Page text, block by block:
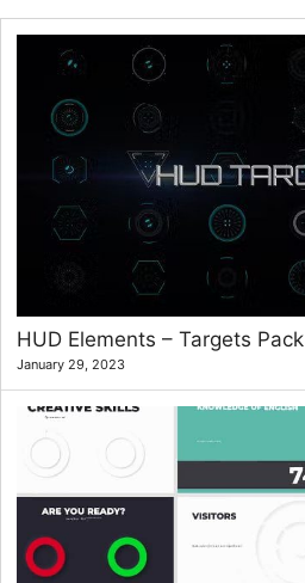
HUD Elements – Targets Pack
January 29, 2023